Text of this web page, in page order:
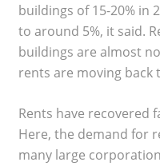
buildings of 15-20% in
to around 5%, it said.
buildings are almost
rents are moving back
Rents have recovered
Here, the demand for
many large